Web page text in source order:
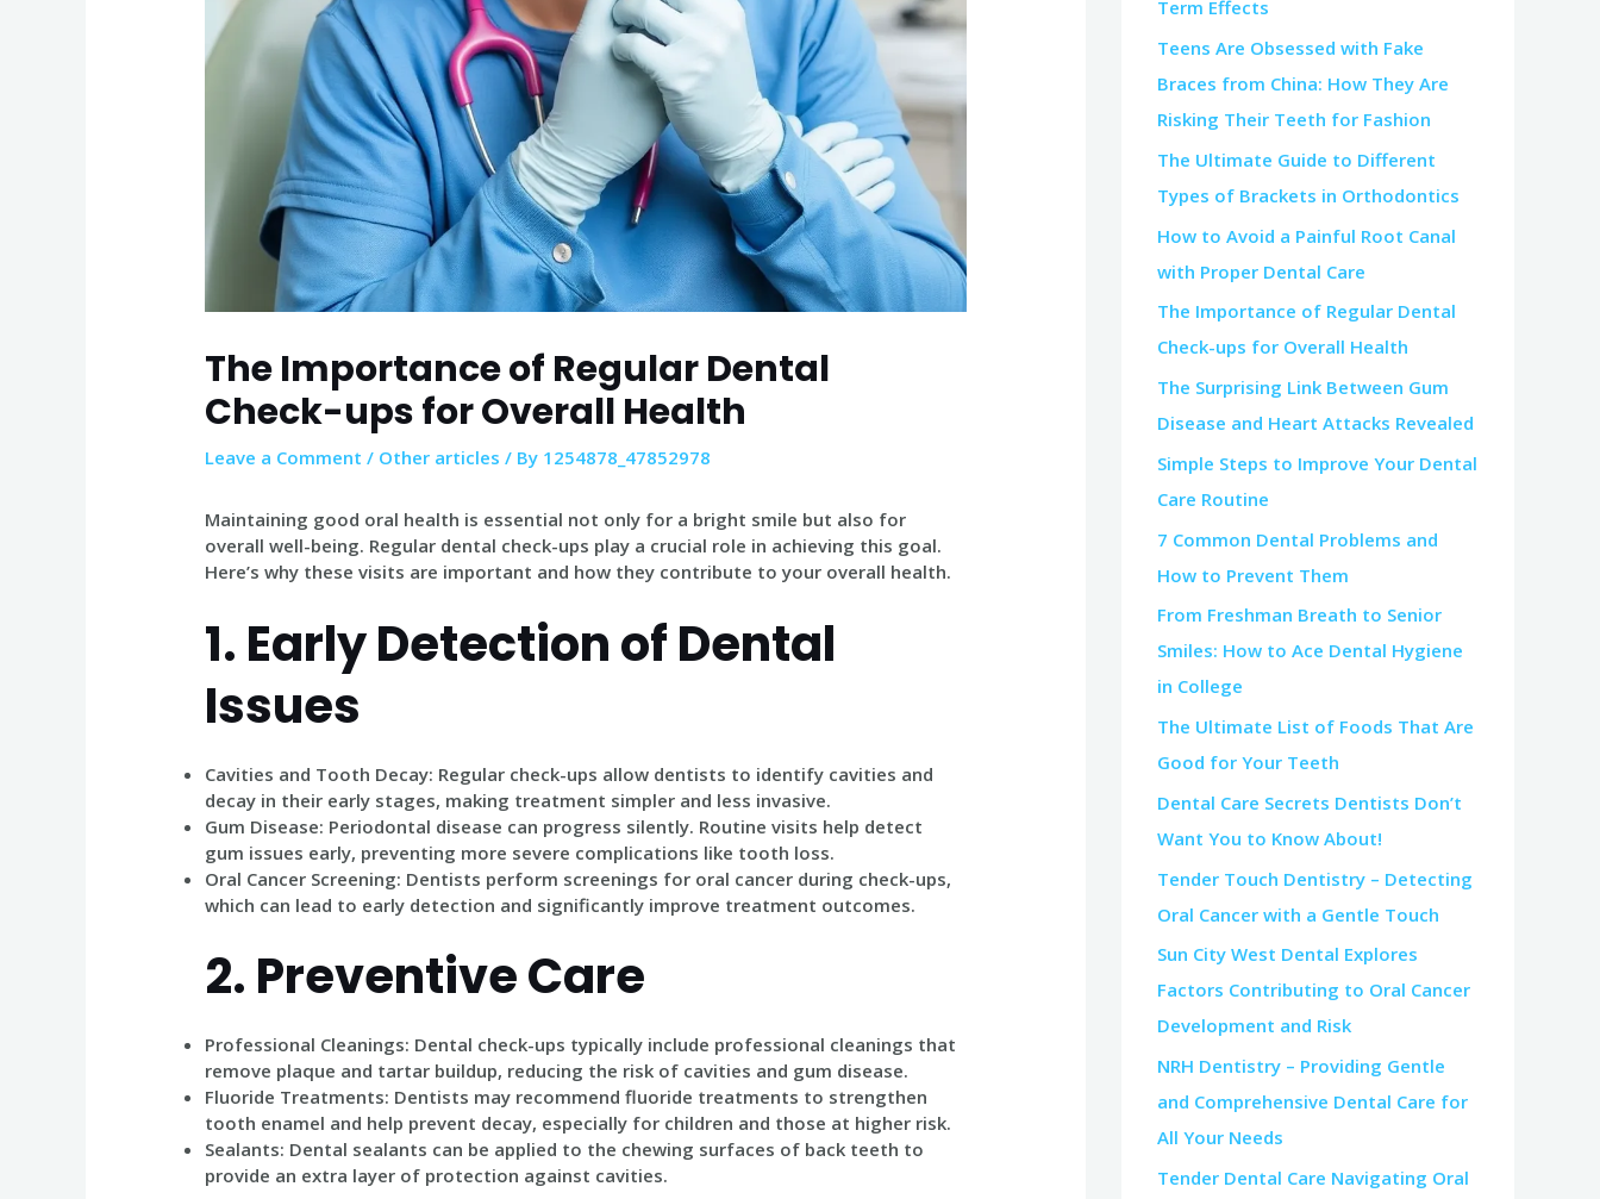
The Importance of Regular Dental
Check-ups for Overall Health
Leave a Comment / Other articles / By 1254878_47852978
Maintaining good oral health is essential not only for a bright smile but also for
overall well-being. Regular dental check-ups play a crucial role in achieving this goal.
Here’s why these visits are important and how they contribute to your overall health.
1. Early Detection of Dental
Issues
Cavities and Tooth Decay: Regular check-ups allow dentists to identify cavities and
decay in their early stages, making treatment simpler and less invasive.
Gum Disease: Periodontal disease can progress silently. Routine visits help detect
gum issues early, preventing more severe complications like tooth loss.
Oral Cancer Screening: Dentists perform screenings for oral cancer during check-ups,
which can lead to early detection and significantly improve treatment outcomes.
2. Preventive Care
Professional Cleanings: Dental check-ups typically include professional cleanings that
remove plaque and tartar buildup, reducing the risk of cavities and gum disease.
Fluoride Treatments: Dentists may recommend fluoride treatments to strengthen
tooth enamel and help prevent decay, especially for children and those at higher risk.
Sealants: Dental sealants can be applied to the chewing surfaces of back teeth to
provide an extra layer of protection against cavities.
Term Effects
Teens Are Obsessed with Fake
Braces from China: How They Are
Risking Their Teeth for Fashion
The Ultimate Guide to Different
Types of Brackets in Orthodontics
How to Avoid a Painful Root Canal
with Proper Dental Care
The Importance of Regular Dental
Check-ups for Overall Health
The Surprising Link Between Gum
Disease and Heart Attacks Revealed
Simple Steps to Improve Your Dental
Care Routine
7 Common Dental Problems and
How to Prevent Them
From Freshman Breath to Senior
Smiles: How to Ace Dental Hygiene
in College
The Ultimate List of Foods That Are
Good for Your Teeth
Dental Care Secrets Dentists Don’t
Want You to Know About!
Tender Touch Dentistry – Detecting
Oral Cancer with a Gentle Touch
Sun City West Dental Explores
Factors Contributing to Oral Cancer
Development and Risk
NRH Dentistry – Providing Gentle
and Comprehensive Dental Care for
All Your Needs
Tender Dental Care Navigating Oral